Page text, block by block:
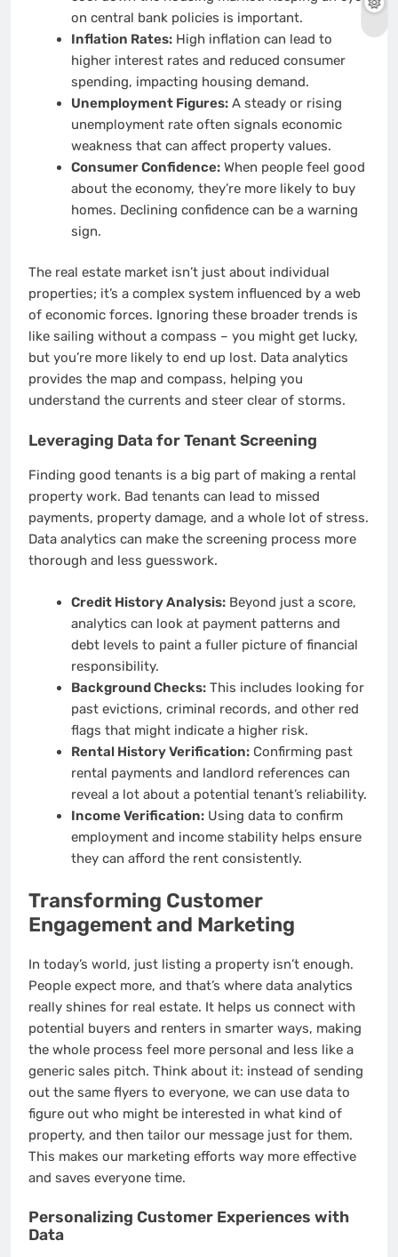
on central bank policies is important.
Inflation Rates:High inflation can lead to
higher interest rates and reduced consumer
spending, impacting housing demand.
Unemployment Figures:A steady or rising
unemployment rate often signals economic
weakness that can affect property values.
Consumer Confidence:When people feel good
about the economy, they’re more likely to buy
homes. Declining confidence can be a warning
sign.
The real estate market isn’t just about individual
properties; it’s a complex system influenced by a web
of economic forces. Ignoring these broader trends is
like sailing without a compass – you might get lucky,
but you’re more likely to end up lost. Data analytics
provides the map and compass, helping you
understand the currents and steer clear of storms.
Leveraging Data for Tenant Screening
Finding good tenants is a big part of making a rental
property work. Bad tenants can lead to missed
payments, property damage, and a whole lot of stress.
Data analytics can make the screening process more
thorough and less guesswork.
Credit History Analysis:Beyond just a score,
analytics can look at payment patterns and
debt levels to paint a fuller picture of financial
responsibility.
Background Checks:This includes looking for
past evictions, criminal records, and other red
flags that might indicate a higher risk.
Rental History Verification:Confirming past
rental payments and landlord references can
reveal a lot about a potential tenant’s reliability.
Income Verification:Using data to confirm
employment and income stability helps ensure
they can afford the rent consistently.
Transforming Customer
Engagement and Marketing
In today’s world, just listing a property isn’t enough.
People expect more, and that’s where data analytics
really shines for real estate. It helps us connect with
potential buyers and renters in smarter ways, making
the whole process feel more personal and less like a
generic sales pitch. Think about it: instead of sending
out the same flyers to everyone, we can use data to
figure out who might be interested in what kind of
property, and then tailor our message just for them.
This makes our marketing efforts way more effective
and saves everyone time.
Personalizing Customer Experiences with
Data